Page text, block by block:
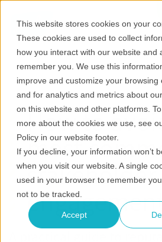
This website stores cookies on your
These cookies are used to collect
how you interact with our website and
remember you. We use this
improve and customize your browsing
and for analytics and metrics about
on this website and other platforms.
more about the cookies we use, see
Policy in our website footer.
If you decline, your information won’t
when you visit our website. A single
used in your browser to remember
not to be tracked.
Accept
How to
most
stakeholder